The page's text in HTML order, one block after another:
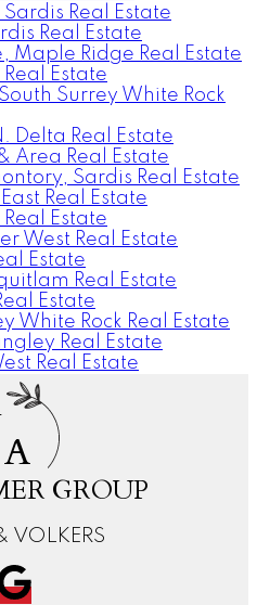
Real Estate
Real Estate
Maple Ridge Real Estate
Estate
Surrey White Rock
Delta Real Estate
Area Real Estate
Sardis Real Estate
Real Estate
Estate
West Real Estate
Estate
Real Estate
Estate
White Rock Real Estate
Real Estate
Real Estate
A
GROUP
VOLKERS